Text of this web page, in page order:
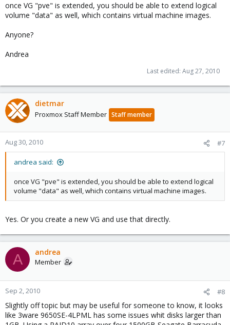
once VG "pve" is extended, you should be able to extend logical
volume "data" as well, which contains virtual machine images.
Anyone?
Andrea
Last edited: Aug 27, 2010
dietmar
Proxmox Staff Member Staff member
Aug 30, 2010 #7
andrea said:
once VG "pve" is extended, you should be able to extend logical
volume "data" as well, which contains virtual machine images.
Yes. Or you create a new VG and use that directly.
A andrea
Member
Sep 2, 2010 #8
Slightly off topic but may be useful for someone to know, it looks
like 3ware 9650SE-4LPML has some issues whit disks larger than